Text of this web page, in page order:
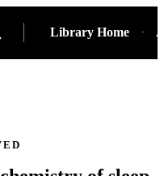
Library Home